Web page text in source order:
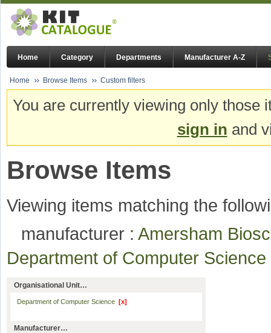
Home Category Departments Manufacturer A-Z
Home Browse Items Custom filters
You are currently viewing only
sign in and
Browse Items
Viewing items matching the
manufacturer : Amersham
Department of Computer
Organisational Unit…
Department of Computer Science [x]
Manufacturer…